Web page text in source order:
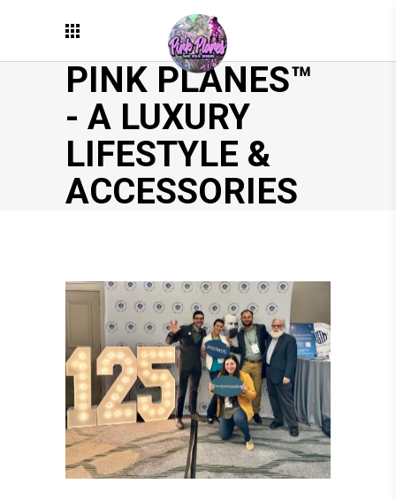
PINK PLANES™
- A LUXURY
LIFESTYLE &
ACCESSORIES